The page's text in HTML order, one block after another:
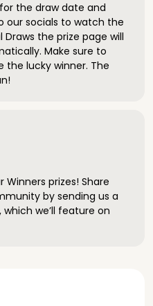
the draw date and
our socials to watch the
the prize page will
Make sure to
the lucky winner. The
Winners prizes! Share
by sending us a
we’ll feature on